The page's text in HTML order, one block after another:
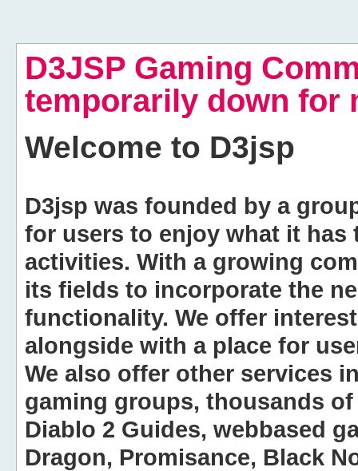
D3JSP Gaming
temporarily down for
Welcome to D3jsp
D3jsp was founded by a
for users to enjoy what it
activities. With a growing
its fields to incorporate the
functionality. We offer
alongside with a place for
We also offer other services
gaming groups, thousands
Diablo 2 Guides, webbased
Dragon, Promisance, Black